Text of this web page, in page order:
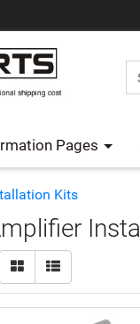
Pages
Kits